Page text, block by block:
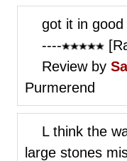
got it in
----
Review by
Purmerend
L think the
large stones